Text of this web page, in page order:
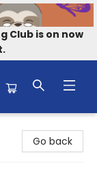
Club is on now
Go back